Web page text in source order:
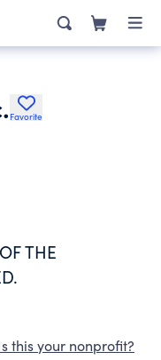
Favorite
THE
this your nonprofit?